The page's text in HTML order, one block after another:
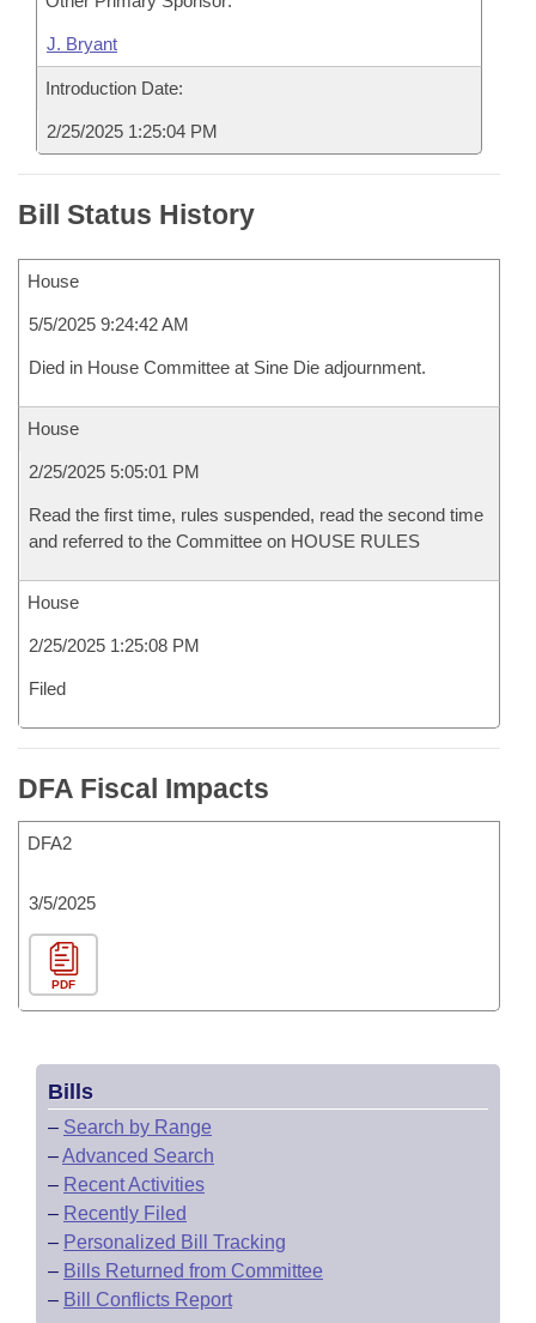
J. Bryant
Introduction Date:
2/25/2025 1:25:04 PM
Bill Status History
House
5/5/2025 9:24:42 AM
Died in House Committee at Sine Die adjournment.
House
2/25/2025 5:05:01 PM
Read the first time, rules suspended, read the second time
and referred to the Committee on HOUSE RULES
House
2/25/2025 1:25:08 PM
Filed
DFA Fiscal Impacts
DFA2
3/5/2025
PDF
Bills
– Search by Range
–Advanced Search
– Recent Activities
– Recently Filed
– Personalized Bill Tracking
– Bills Returned from Committee
– Bill Conflicts Report